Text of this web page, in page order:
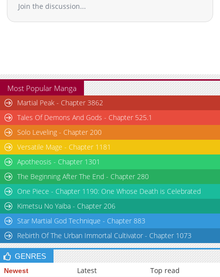
Chapter 148
Chapter 147
5,903
10-29 16:09
Chapter 141
6,004
10-29 16:09
Chapter 140
6,305
10-29 16:09
Chapter 139
5,804
Chapter 138
Chapter 137
Chapter 136
Chapter 135
10,004
Chapter 134
8,001
10-29 16:08
Chapter 133
8,105
10-29 16:08
Chapter 132
Chapter 131
8,904
Chapter 130
10,005
10-29 16:08
Chapter 129
10,504 10-29 16:07
Join the discussion...
Most Popular Manga
Martial Peak - Chapter 3862
Tales Of Demons And Gods - Chapter 525.1
Solo Leveling - Chapter 200
Versatile Mage - Chapter 1181
Apotheosis - Chapter 1301
The Beginning After The End - Chapter 280
One Piece - Chapter 1190: One Whose Death is Celebrated
Kimetsu No Yaiba - Chapter 206
Star Martial God Technique - Chapter 883
Rebirth Of The Urban Immortal Cultivator - Chapter 1073
GENRES
Newest Latest Top read